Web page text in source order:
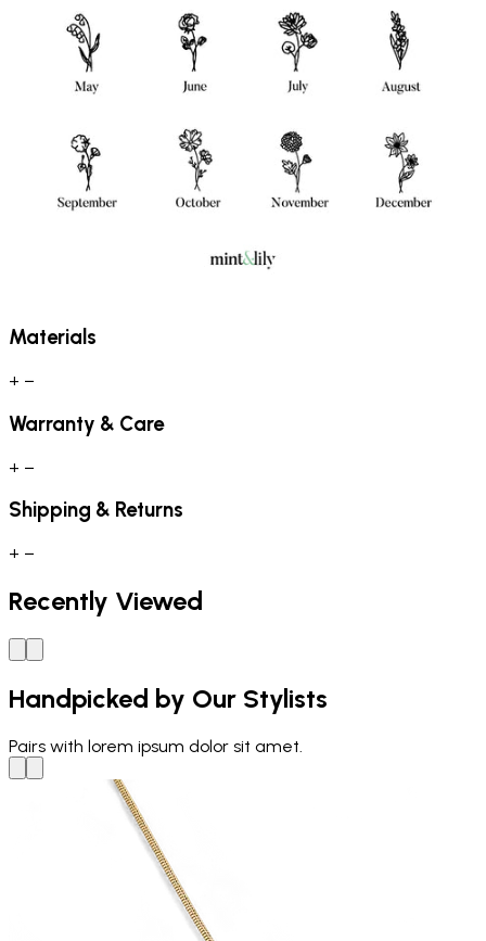
Materials
+ −
Warranty & Care
+ −
Shipping & Returns
+ −
Recently Viewed
Handpicked by Our Stylists
Pairs with lorem ipsum dolor sit amet.